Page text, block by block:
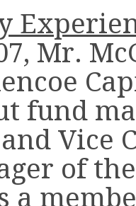
Mr.
fund
Vice
of
a